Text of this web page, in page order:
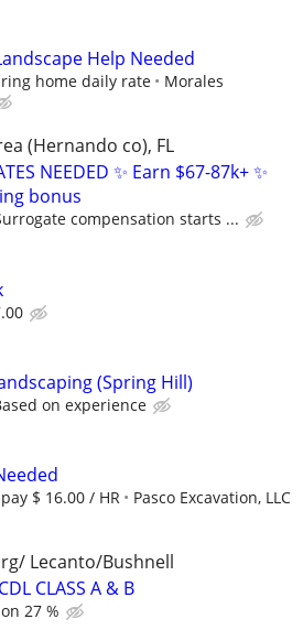
Help Needed
home daily rate
Morales
(Hernando co), FL
NEEDED ✨ Earn $67-87k+ ✨
bonus
compensation starts ...
(Spring Hill)
on experience
$ 16.00 / HR Pasco Excavation, LLC
Lecanto/Bushnell
CLASS A & B
27 %